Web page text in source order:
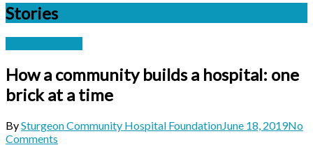
Stories
How a community builds a hospital: one
brick at a time
BySturgeon Community Hospital FoundationJune 18, 2019No
Comments